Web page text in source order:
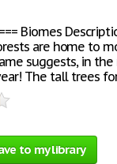
Biomes
are home to
suggests, in
The tall trees
to my library